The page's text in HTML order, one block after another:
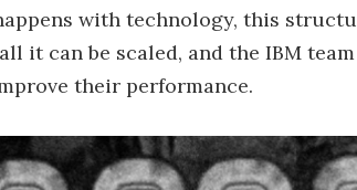
with technology, this
it can be scaled, and the IBM team
their performance.